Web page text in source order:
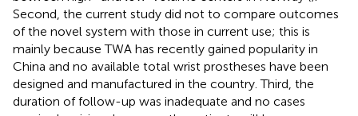
Second, the current study did not to compare outcomes
of the novel system with those in current use; this is
mainly because TWA has recently gained popularity in
China and no available total wrist prostheses have been
designed and manufactured in the country. Third, the
duration of follow-up was inadequate and no cases